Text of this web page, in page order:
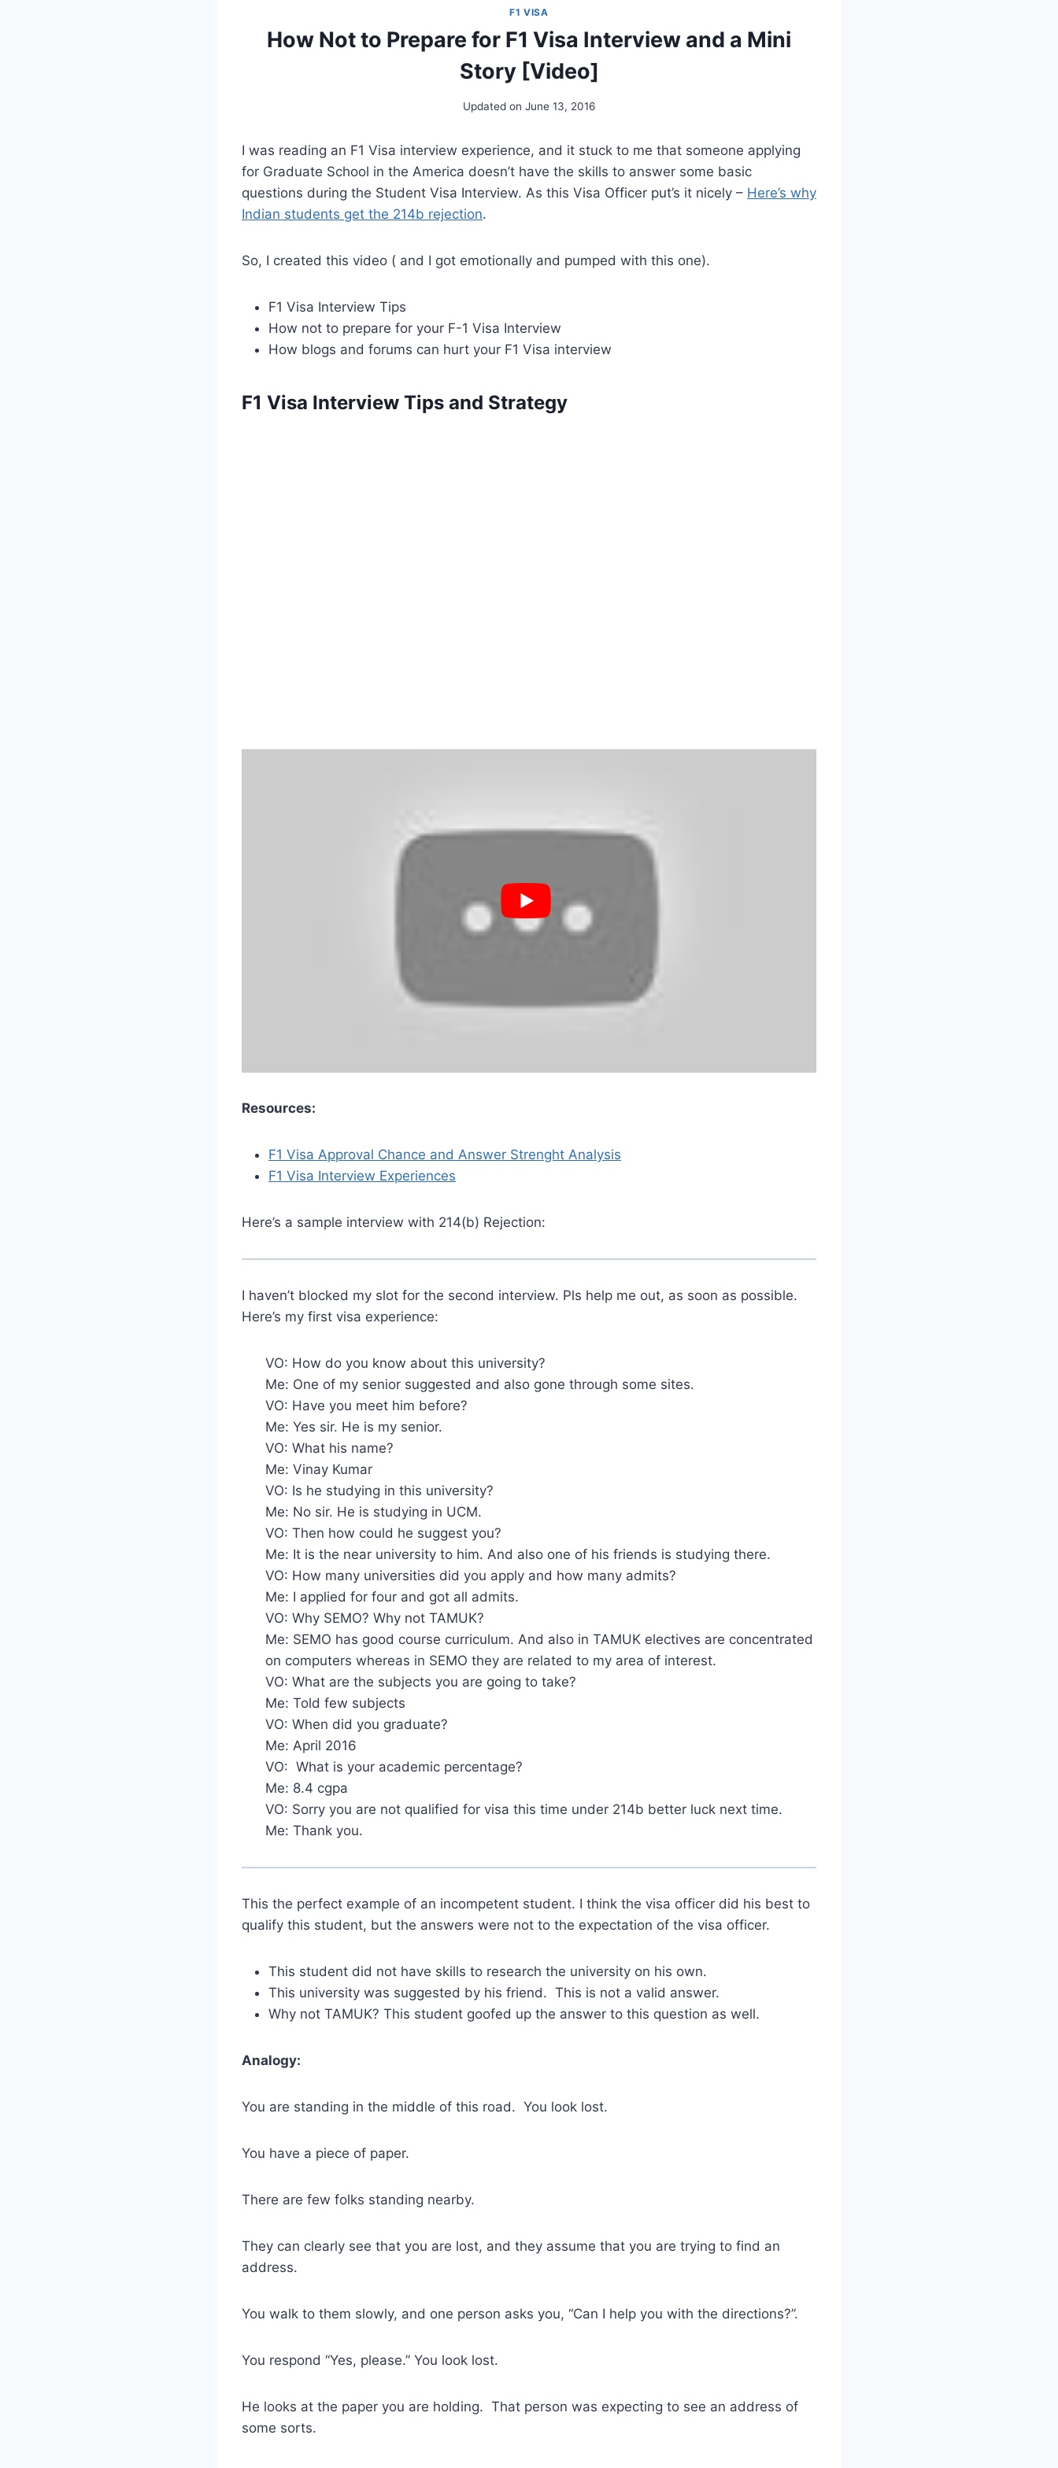
F1 VISA
How Not to Prepare for F1 Visa Interview and a Mini
Story [Video]
Updated on June 13, 2016
I was reading an F1 Visa interview experience, and it stuck to me that someone applying
for Graduate School in the America doesn’t have the skills to answer some basic
questions during the Student Visa Interview. As this Visa Officer put’s it nicely – Here’s why
Indian students get the 214b rejection.
So, I created this video ( and I got emotionally and pumped with this one).
F1 Visa Interview Tips
How not to prepare for your F-1 Visa Interview
How blogs and forums can hurt your F1 Visa interview
F1 Visa Interview Tips and Strategy
Resources:
F1 Visa Approval Chance and Answer Strenght Analysis
F1 Visa Interview Experiences
Here’s a sample interview with 214(b) Rejection:
I haven’t blocked my slot for the second interview. Pls help me out, as soon as possible.
Here’s my first visa experience:
VO: How do you know about this university?
Me: One of my senior suggested and also gone through some sites.
VO: Have you meet him before?
Me: Yes sir. He is my senior.
VO: What his name?
Me: Vinay Kumar
VO: Is he studying in this university?
Me: No sir. He is studying in UCM.
VO: Then how could he suggest you?
Me: It is the near university to him. And also one of his friends is studying there.
VO: How many universities did you apply and how many admits?
Me: I applied for four and got all admits.
VO: Why SEMO? Why not TAMUK?
Me: SEMO has good course curriculum. And also in TAMUK electives are concentrated
on computers whereas in SEMO they are related to my area of interest.
VO: What are the subjects you are going to take?
Me: Told few subjects
VO: When did you graduate?
Me: April 2016
VO: What is your academic percentage?
Me: 8.4 cgpa
VO: Sorry you are not qualified for visa this time under 214b better luck next time.
Me: Thank you.
This the perfect example of an incompetent student. I think the visa officer did his best to
qualify this student, but the answers were not to the expectation of the visa officer.
This student did not have skills to research the university on his own.
This university was suggested by his friend. This is not a valid answer.
Why not TAMUK? This student goofed up the answer to this question as well.
Analogy:
You are standing in the middle of this road. You look lost.
You have a piece of paper.
There are few folks standing nearby.
They can clearly see that you are lost, and they assume that you are trying to find an
address.
You walk to them slowly, and one person asks you, “Can I help you with the directions?”.
You respond “Yes, please.” You look lost.
He looks at the paper you are holding. That person was expecting to see an address of
some sorts.